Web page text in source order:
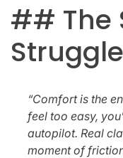
## The
Struggle
“Comfort is the
feel too easy,
autopilot. Real
moment of